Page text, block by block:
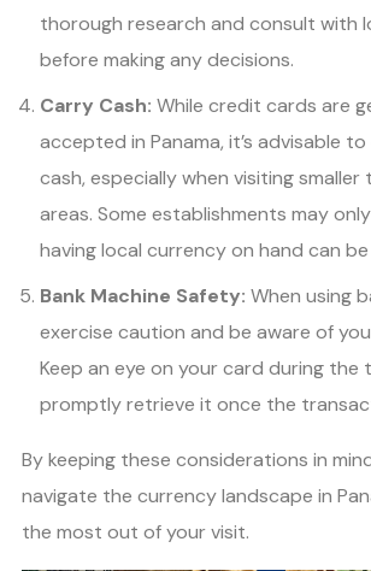
thorough research and consult with
before making any decisions.
Carry Cash: While credit cards are
accepted in Panama, it’s advisable
cash, especially when visiting smaller
areas. Some establishments may
having local currency on hand can
Bank Machine Safety: When using
exercise caution and be aware of
Keep an eye on your card during the
promptly retrieve it once the
By keeping these considerations in
navigate the currency landscape in
the most out of your visit.